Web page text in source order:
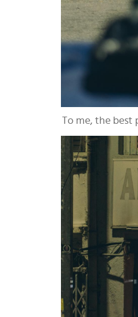
To me, the best